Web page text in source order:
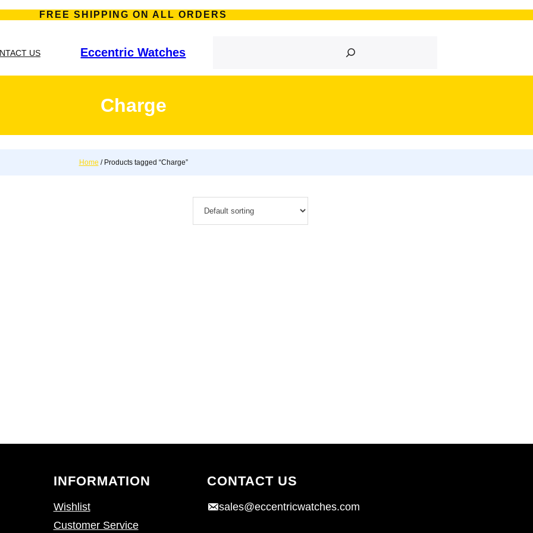
FREE SHIPPING ON ALL ORDERS
US Eccentric Watches
c
Charge
Home / Products tagged “Charge”
INFORMATION
Wishlist
Customer Service
CONTACT US
sales@eccentricwatches.com